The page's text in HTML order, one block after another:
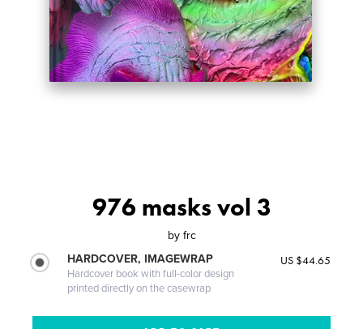
976 masks vol 3
by frc
HARDCOVER, IMAGEWRAP
Hardcover book with full-color design
printed directly on the casewrap
US $44.65